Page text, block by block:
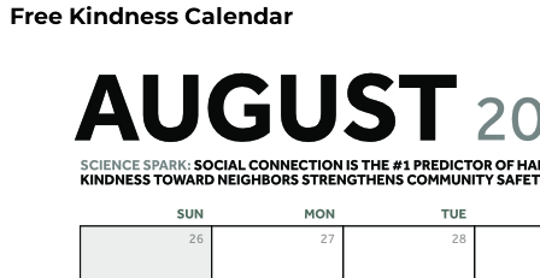
Free Kindness Calendar